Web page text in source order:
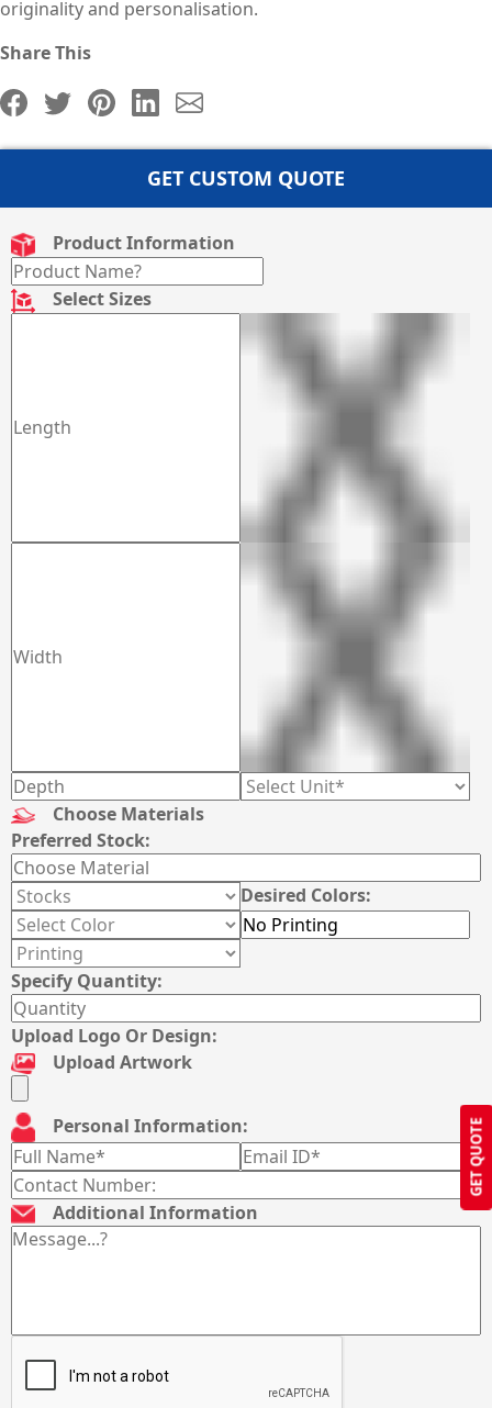
GET QUOTE
originality and personalisation.
Share This
GET CUSTOM QUOTE
Product Information
Select Sizes
Choose Materials
Preferred Stock:
Desired Colors:
Specify Quantity:
Upload Logo Or Design:
Upload Artwork
Personal Information:
Additional Information